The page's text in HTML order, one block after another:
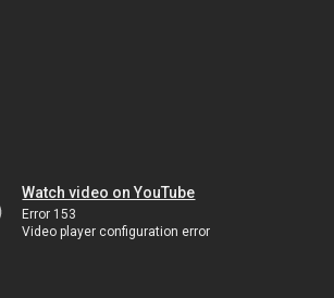
Watch video on YouTube
Error 153
Video player configuration error